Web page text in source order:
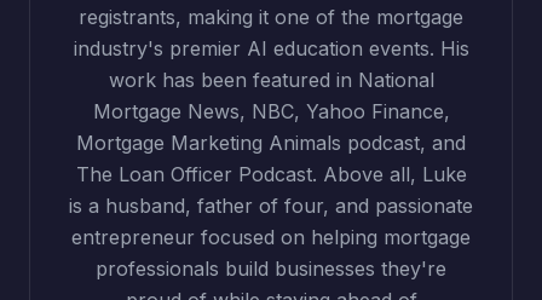
registrants, making it one of the mortgage
industry's premier AI education events. His
work has been featured in National
Mortgage News, NBC, Yahoo Finance,
Mortgage Marketing Animals podcast, and
The Loan Officer Podcast. Above all, Luke
is a husband, father of four, and passionate
entrepreneur focused on helping mortgage
professionals build businesses they're